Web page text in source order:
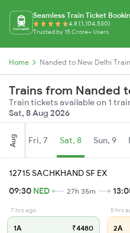
Seamless Train Ticket
4.8 (1,104,530)
Trusted by 15 Crore+ Users
Home Nanded to New Delhi
Trains from Nanded
Train tickets available on 1
Sat, 8 Aug 2026
Aug Fri, 7 Sat, 8 Sun, 9
12715 SACHKHAND SF EX
09:30 NED 27h 35m
7 hrs ago
1A ₹4480
5 hrs
2A